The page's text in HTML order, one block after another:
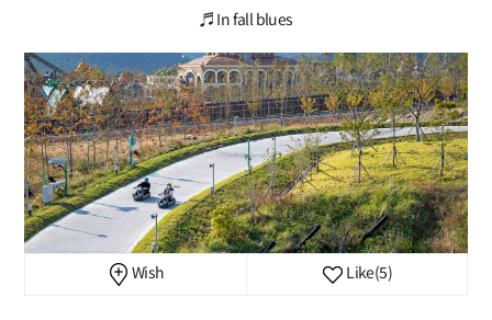
♬ In fall blues
Wish Like(5)